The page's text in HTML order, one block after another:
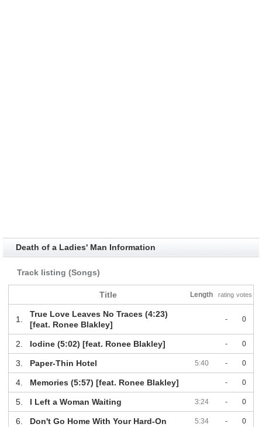
Death of a Ladies' Man Information
Track listing (Songs)
Title Length rating votes
1.
True Love Leaves No Traces (4:23)
[feat. Ronee Blakley]
- 0
2. Iodine (5:02) [feat. Ronee Blakley] - 0
3. Paper-Thin Hotel 5:40 - 0
4. Memories (5:57) [feat. Ronee Blakley] - 0
5. I Left a Woman Waiting 3:24 - 0
6. Don't Go Home With Your Hard-On 5:34 - 0